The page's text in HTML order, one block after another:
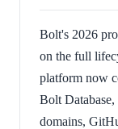
Bolt's 2026
on the full
platform now
Bolt
domains,